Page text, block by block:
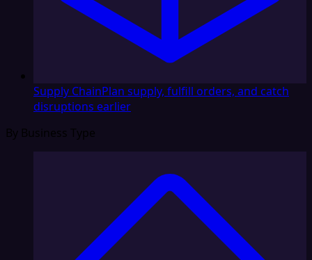
Supply ChainPlan supply, fulfill orders, and catch
disruptions earlier
By Business Type